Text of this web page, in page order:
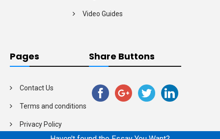
Video Guides
Pages
Contact Us
Terms and conditions
Privacy Policy
Share Buttons